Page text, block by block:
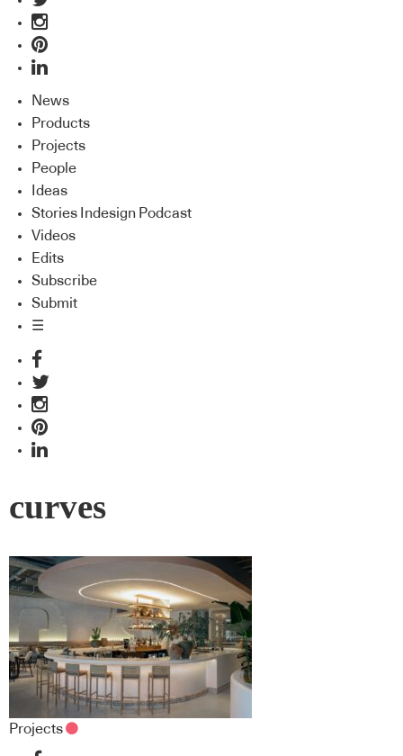
News
Products
Projects
People
Ideas
Stories Indesign Podcast
Videos
Edits
Subscribe
Submit
☰
curves
Projects